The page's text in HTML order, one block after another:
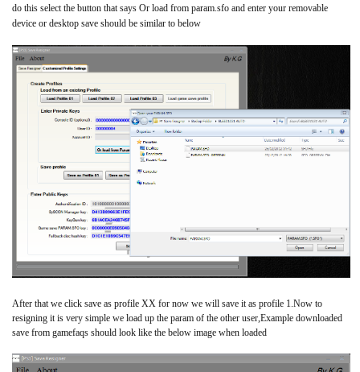
do this select the button that says Or load from param.sfo and enter your removable
device or desktop save should be similar to below
After that we click save as profile XX for now we will save it as profile 1.Now to
resigning it is very simple we load up the param of the other user,Example downloaded
save from gamefaqs should look like the below image when loaded